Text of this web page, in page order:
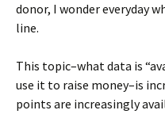
donor, I wonder everyday
line.
This topic–what data is
use it to raise money–is
points are increasingly